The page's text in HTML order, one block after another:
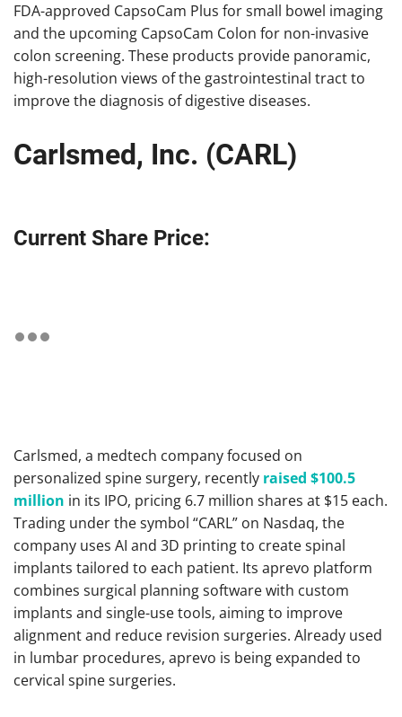
FDA-approved CapsoCam Plus for small bowel imaging
and the upcoming CapsoCam Colon for non-invasive
colon screening. These products provide panoramic,
high-resolution views of the gastrointestinal tract to
improve the diagnosis of digestive diseases.
Carlsmed, Inc. (CARL)
Current Share Price:
Carlsmed, a medtech company focused on
personalized spine surgery, recently raised $100.5
million in its IPO, pricing 6.7 million shares at $15 each.
Trading under the symbol “CARL” on Nasdaq, the
company uses AI and 3D printing to create spinal
implants tailored to each patient. Its aprevo platform
combines surgical planning software with custom
implants and single-use tools, aiming to improve
alignment and reduce revision surgeries. Already used
in lumbar procedures, aprevo is being expanded to
cervical spine surgeries.